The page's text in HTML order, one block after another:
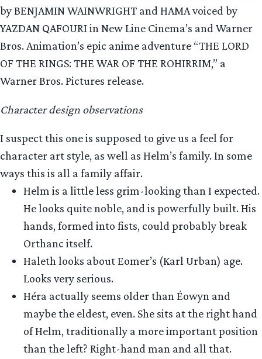
by BENJAMIN WAINWRIGHT and HAMA voiced by
YAZDAN QAFOURI in New Line Cinema’s and Warner
Bros. Animation’s epic anime adventure “THE LORD
OF THE RINGS: THE WAR OF THE ROHIRRIM,” a
Warner Bros. Pictures release.
Character design observations
I suspect this one is supposed to give us a feel for
character art style, as well as Helm’s family. In some
ways this is all a family affair.
Helm is a little less grim-looking than I expected.
He looks quite noble, and is powerfully built. His
hands, formed into fists, could probably break
Orthanc itself.
Haleth looks about Eomer’s (Karl Urban) age.
Looks very serious.
Héra actually seems older than Éowyn and
maybe the eldest, even. She sits at the right hand
of Helm, traditionally a more important position
than the left? Right-hand man and all that.